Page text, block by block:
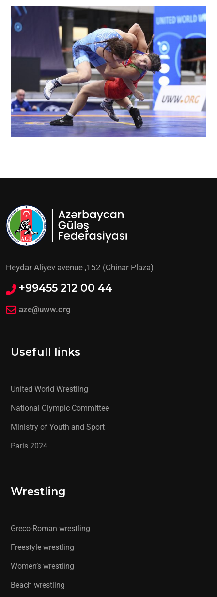
Heydar Aliyev avenue ,152 (Chinar Plaza)
+99455 212 00 44
aze@uww.org
Usefull links
United World Wrestling
National Olympic Committee
Ministry of Youth and Sport
Paris 2024
Wrestling
Greco-Roman wrestling
Freestyle wrestling
Women’s wrestling
Beach wrestling